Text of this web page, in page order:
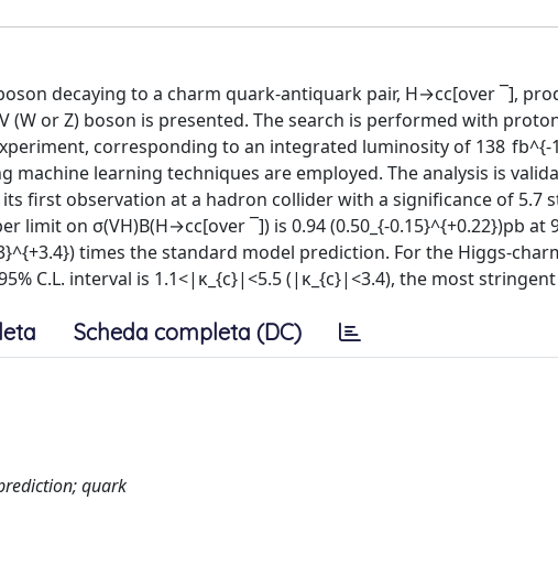
decaying to a charm quark-antiquark pair, H→cc[over ¯],
(W or Z) boson is presented. The search is performed with
corresponding to an integrated luminosity of 138 fb^{-
machine learning techniques are employed. The analysis is
first observation at a hadron collider with a significance of 5.7
limit on σ(VH)B(H→cc[over ¯]) is 0.94 (0.50_{-0.15}^{+0.22})pb at
times the standard model prediction. For the Higgs-
C.L. interval is 1.1<|κ_{c}|<5.5 (|κ_{c}|<3.4), the most
Scheda completa (DC)
quark